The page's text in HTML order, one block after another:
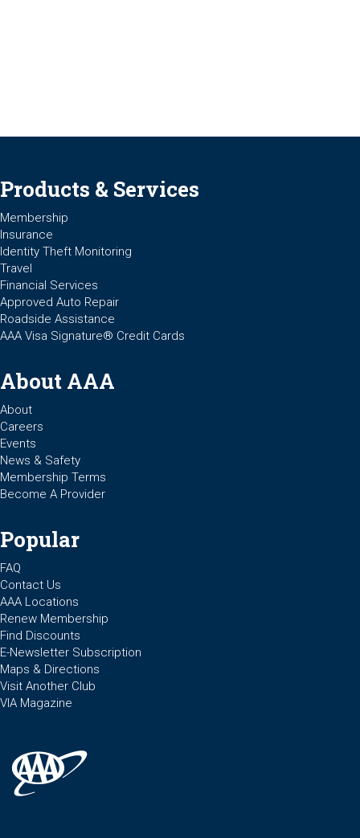
Products & Services
Membership
Insurance
Identity Theft Monitoring
Travel
Financial Services
Approved Auto Repair
Roadside Assistance
AAA Visa Signature® Credit Cards
About AAA
About
Careers
Events
News & Safety
Membership Terms
Become A Provider
Popular
FAQ
Contact Us
AAA Locations
Renew Membership
Find Discounts
E-Newsletter Subscription
Maps & Directions
Visit Another Club
VIA Magazine